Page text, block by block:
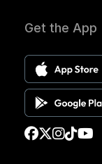
Get the App